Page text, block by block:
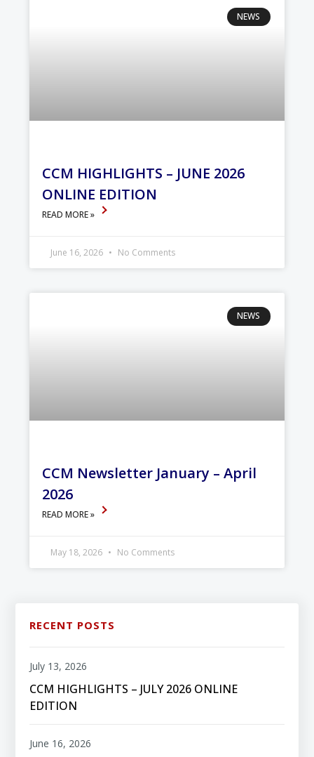
NEWS
CCM HIGHLIGHTS – JUNE 2026
ONLINE EDITION
READ MORE »
June 16, 2026 No Comments
NEWS
CCM Newsletter January – April
2026
READ MORE »
May 18, 2026 No Comments
RECENT POSTS
CCM HIGHLIGHTS – JULY 2026 ONLINE
EDITION
July 13, 2026
June 16, 2026